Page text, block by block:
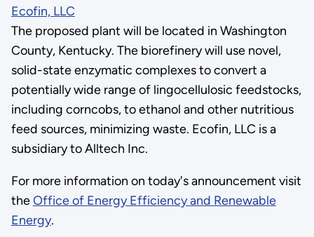
Ecofin, LLC
The proposed plant will be located in Washington
County, Kentucky. The biorefinery will use novel,
solid-state enzymatic complexes to convert a
potentially wide range of lingocellulosic feedstocks,
including corncobs, to ethanol and other nutritious
feed sources, minimizing waste. Ecofin, LLC is a
subsidiary to Alltech Inc.
For more information on today's announcement visit
theOffice of Energy Efficiency and Renewable
Energy.